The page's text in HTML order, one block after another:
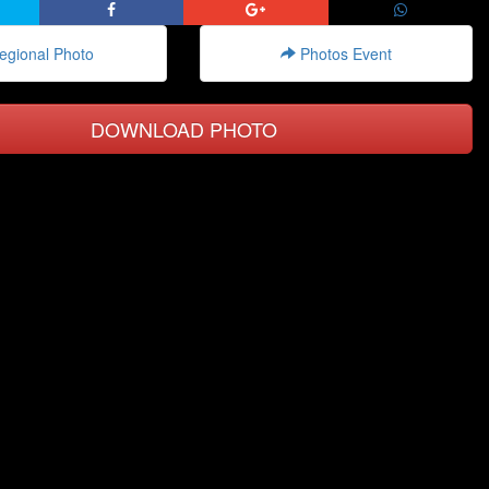
Photo Photos Event
DOWNLOAD PHOTO